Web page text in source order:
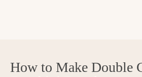
How to Make Double